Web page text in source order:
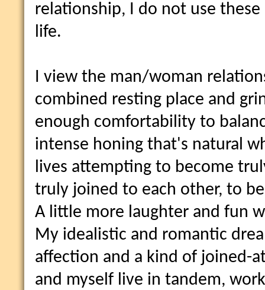
relationship, I do not use
life.
I view the man/woman
combined resting place and
enough comfortability to
intense honing that's natural
lives attempting to become
truly joined to each other, to
A little more laughter and fun
My idealistic and romantic
affection and a kind of joined-
and myself live in tandem,